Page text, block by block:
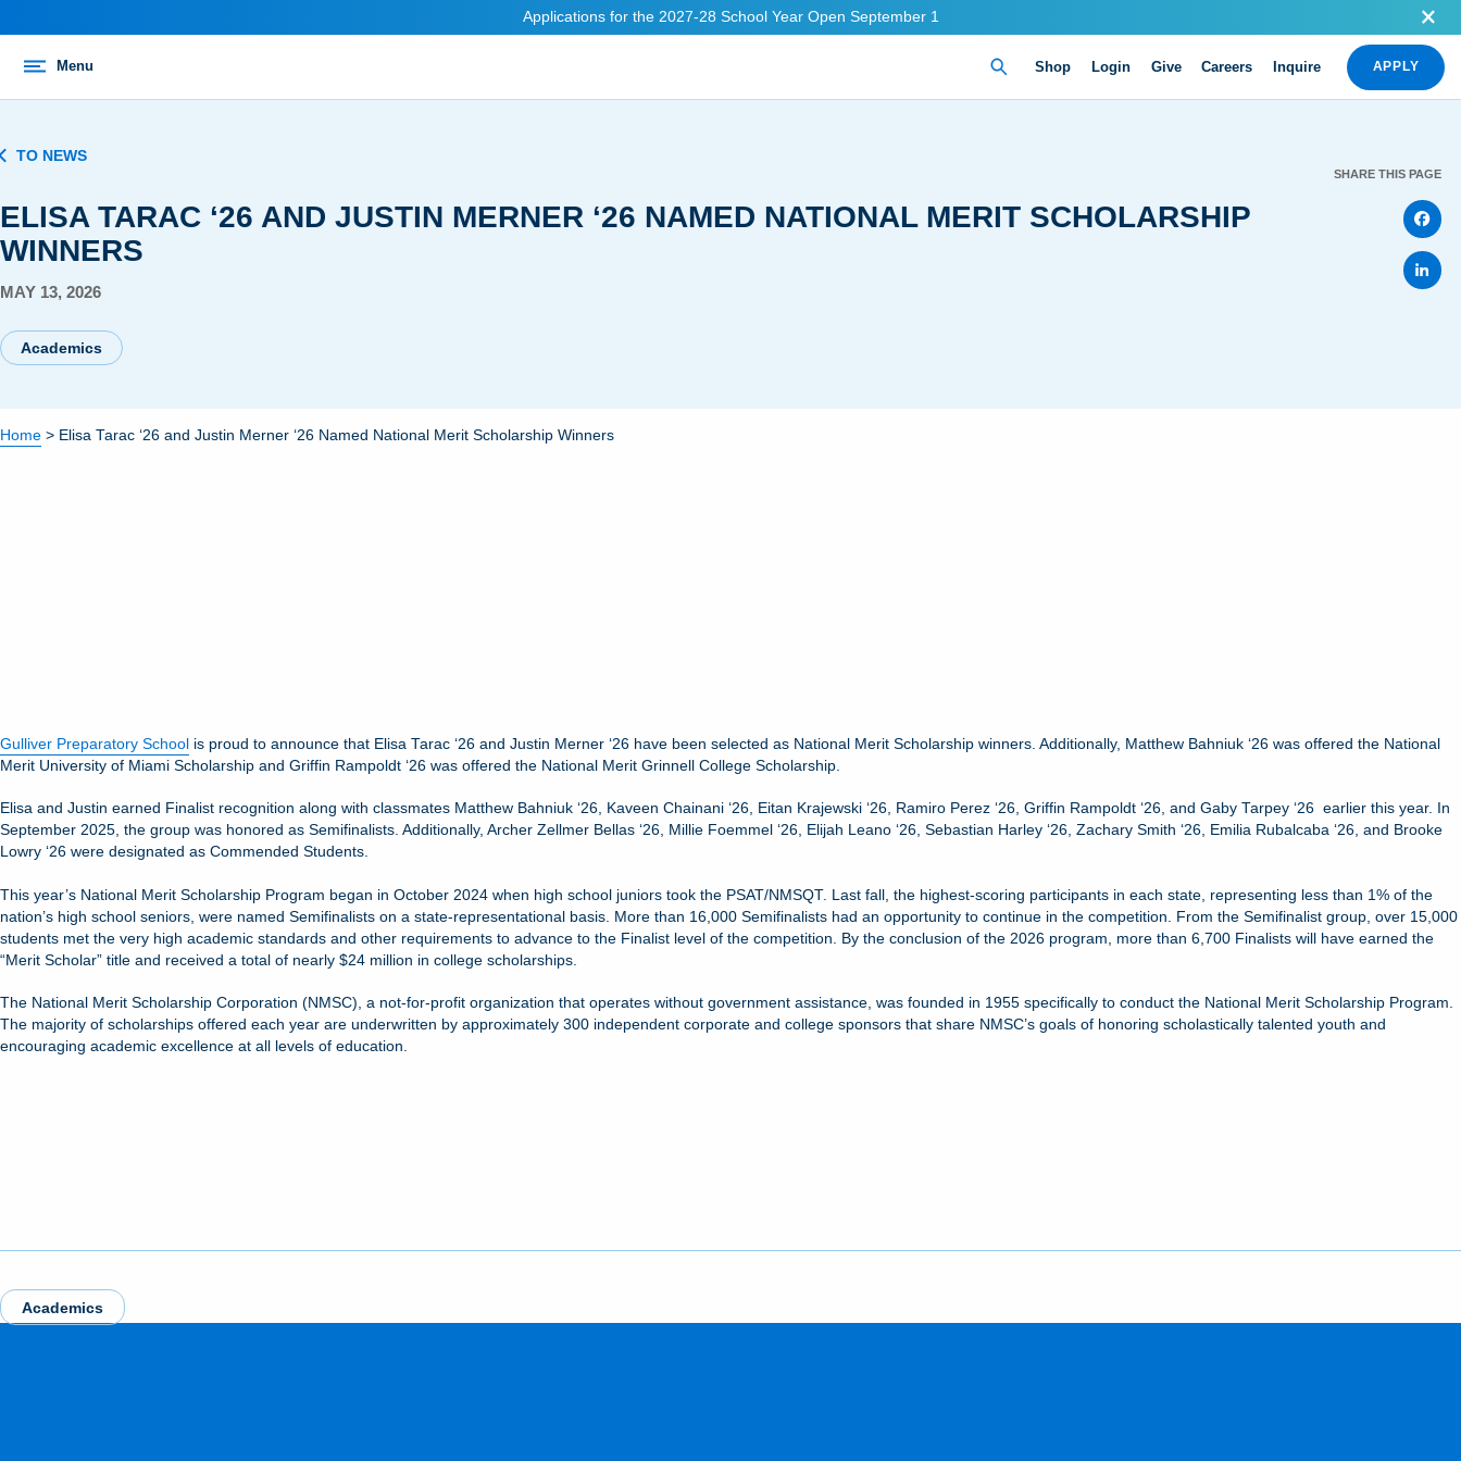
Applications for the 2027-28 School Year Open September 1
Menu Shop Login Give Careers Inquire APPLY
TO NEWS
ELISA TARAC ‘26 AND JUSTIN MERNER ‘26 NAMED NATIONAL MERIT SCHOLARSHIP
WINNERS
MAY 13, 2026
Academics
SHARE THIS PAGE
Home > Elisa Tarac ‘26 and Justin Merner ‘26 Named National Merit Scholarship Winners
Gulliver Preparatory School is proud to announce that Elisa Tarac ‘26 and Justin Merner ‘26 have been selected as National Merit Scholarship winners. Additionally, Matthew Bahniuk ‘26 was offered the National
Merit University of Miami Scholarship and Griffin Rampoldt ‘26 was offered the National Merit Grinnell College Scholarship.
Elisa and Justin earned Finalist recognition along with classmates Matthew Bahniuk ‘26, Kaveen Chainani ‘26, Eitan Krajewski ‘26, Ramiro Perez ‘26, Griffin Rampoldt ‘26, and Gaby Tarpey ‘26 earlier this year. In
September 2025, the group was honored as Semifinalists. Additionally, Archer Zellmer Bellas ‘26, Millie Foemmel ‘26, Elijah Leano ‘26, Sebastian Harley ‘26, Zachary Smith ‘26, Emilia Rubalcaba ‘26, and Brooke
Lowry ‘26 were designated as Commended Students.
This year’s National Merit Scholarship Program began in October 2024 when high school juniors took the PSAT/NMSQT. Last fall, the highest-scoring participants in each state, representing less than 1% of the
nation’s high school seniors, were named Semifinalists on a state-representational basis. More than 16,000 Semifinalists had an opportunity to continue in the competition. From the Semifinalist group, over 15,000
students met the very high academic standards and other requirements to advance to the Finalist level of the competition. By the conclusion of the 2026 program, more than 6,700 Finalists will have earned the
“Merit Scholar” title and received a total of nearly $24 million in college scholarships.
The National Merit Scholarship Corporation (NMSC), a not-for-profit organization that operates without government assistance, was founded in 1955 specifically to conduct the National Merit Scholarship Program.
The majority of scholarships offered each year are underwritten by approximately 300 independent corporate and college sponsors that share NMSC’s goals of honoring scholastically talented youth and
encouraging academic excellence at all levels of education.
Academics